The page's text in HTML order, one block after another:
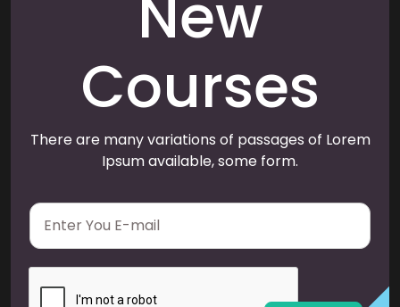
New
Courses
There are many variations of passages of Lorem
Ipsum available, some form.
E
a
i